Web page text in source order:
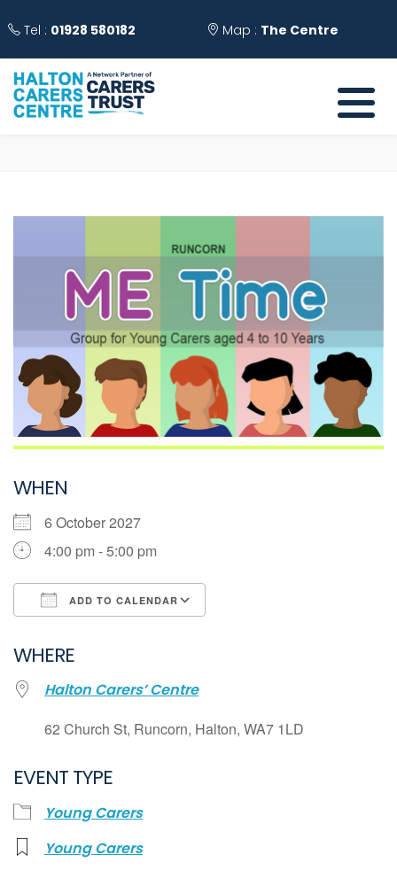
Tel : 01928 580182 Map : The Centre
WHEN
6 October 2027
4:00 pm - 5:00 pm
ADD TO CALENDAR
Google Calendar
iCalendar
Office 365
WHERE
Halton Carers’ Centre
62 Church St, Runcorn, Halton, WA7 1LD
EVENT TYPE
Young Carers
Young Carers